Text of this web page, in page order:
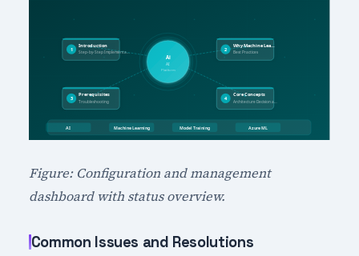
Figure: Configuration and management
dashboard with status overview.
Common Issues and Resolutions